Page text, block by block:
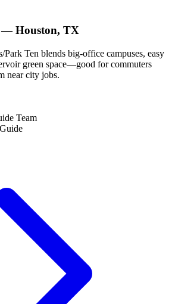
— Houston, TX
Park Ten blends big-office campuses, easy
green space—good for commuters
near city jobs.
Team